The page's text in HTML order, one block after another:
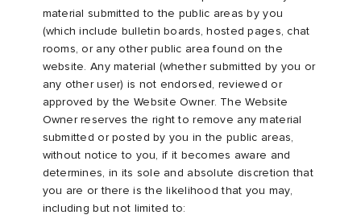
material submitted to the public areas by you
(which include bulletin boards, hosted pages, chat
rooms, or any other public area found on the
website. Any material (whether submitted by you or
any other user) is not endorsed, reviewed or
approved by the Website Owner. The Website
Owner reserves the right to remove any material
submitted or posted by you in the public areas,
without notice to you, if it becomes aware and
determines, in its sole and absolute discretion that
you are or there is the likelihood that you may,
including but not limited to: